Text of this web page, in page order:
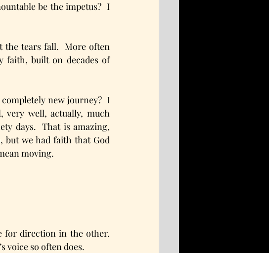
be the impetus?  I
tears fall.  More often
faith, built on decades of
new journey?  I
very well, actually, much
days.  That is amazing,
but we had faith that God
moving.
for direction in the other.
voice so often does.